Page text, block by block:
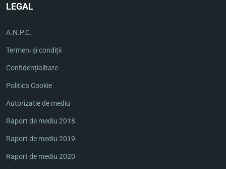
LEGAL
A.N.P.C.
Termeni și condiții
Confidențialitate
Politica Cookie
Autorizatie de mediu
Raport de mediu 2018
Raport de mediu 2019
Raport de mediu 2020